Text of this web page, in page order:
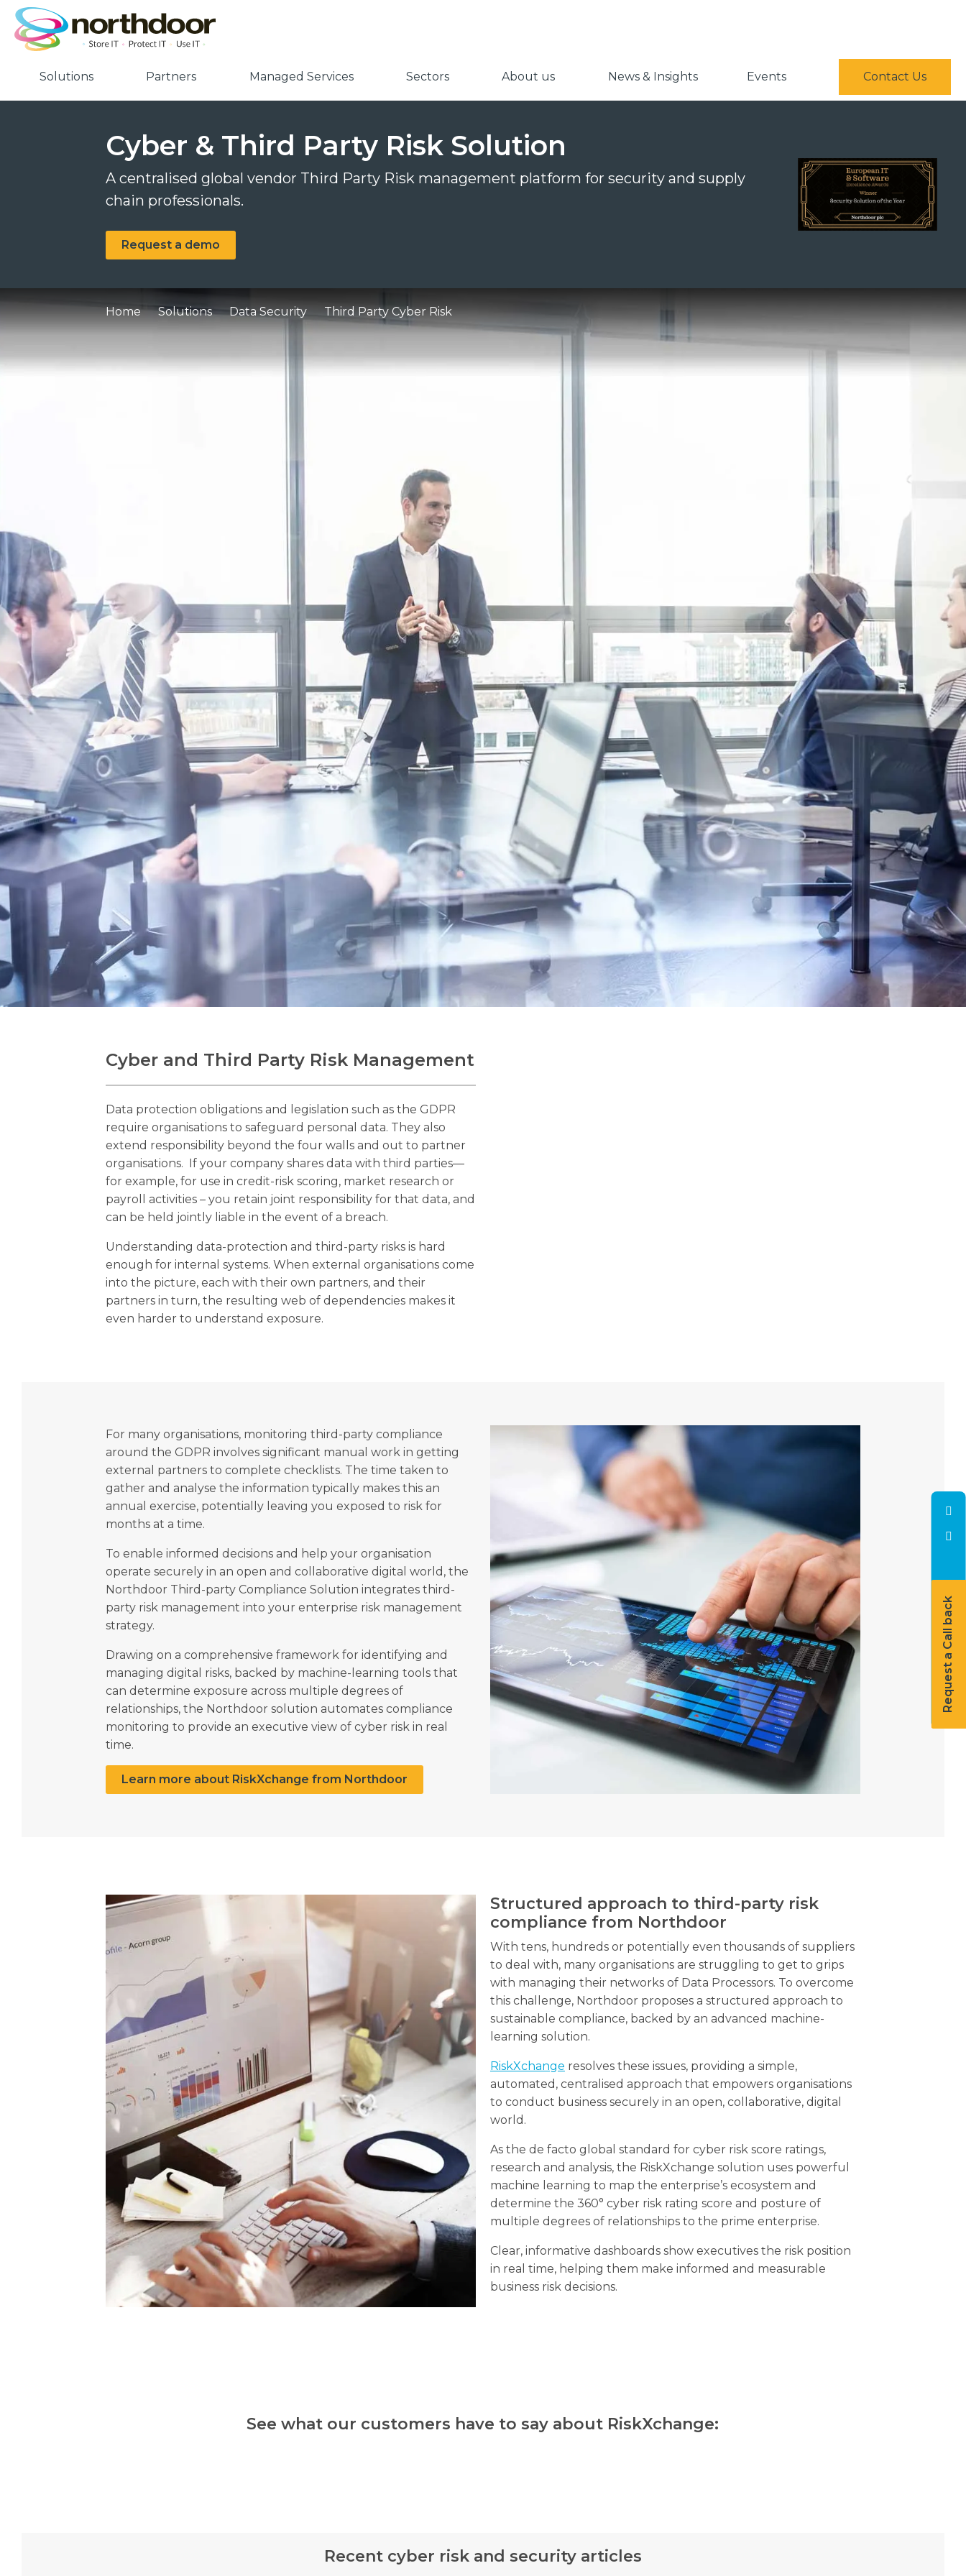
Solutions Partners Managed Services Sectors About us News & Insights Events Contact Us
Cyber & Third Party Risk Solution
A centralised global vendor Third Party Risk management platform for security and supply
chain professionals.
Request a demo
Home Solutions Data Security Third Party Cyber Risk
Request a Call back
Cyber and Third Party Risk Management
Data protection obligations and legislation such as the GDPR
require organisations to safeguard personal data. They also
extend responsibility beyond the four walls and out to partner
organisations. If your company shares data with third parties—
for example, for use in credit-risk scoring, market research or
payroll activities – you retain joint responsibility for that data, and
can be held jointly liable in the event of a breach.
Understanding data-protection and third-party risks is hard
enough for internal systems. When external organisations come
into the picture, each with their own partners, and their
partners in turn, the resulting web of dependencies makes it
even harder to understand exposure.
For many organisations, monitoring third-party compliance
around the GDPR involves significant manual work in getting
external partners to complete checklists. The time taken to
gather and analyse the information typically makes this an
annual exercise, potentially leaving you exposed to risk for
months at a time.
To enable informed decisions and help your organisation
operate securely in an open and collaborative digital world, the
Northdoor Third-party Compliance Solution integrates third-
party risk management into your enterprise risk management
strategy.
Drawing on a comprehensive framework for identifying and
managing digital risks, backed by machine-learning tools that
can determine exposure across multiple degrees of
relationships, the Northdoor solution automates compliance
monitoring to provide an executive view of cyber risk in real
time.
Learn more about RiskXchange from Northdoor
Structured approach to third-party risk
compliance from Northdoor
With tens, hundreds or potentially even thousands of suppliers
to deal with, many organisations are struggling to get to grips
with managing their networks of Data Processors. To overcome
this challenge, Northdoor proposes a structured approach to
sustainable compliance, backed by an advanced machine-
learning solution.
RiskXchange resolves these issues, providing a simple,
automated, centralised approach that empowers organisations
to conduct business securely in an open, collaborative, digital
world.
As the de facto global standard for cyber risk score ratings,
research and analysis, the RiskXchange solution uses powerful
machine learning to map the enterprise’s ecosystem and
determine the 360° cyber risk rating score and posture of
multiple degrees of relationships to the prime enterprise.
Clear, informative dashboards show executives the risk position
in real time, helping them make informed and measurable
business risk decisions.
See what our customers have to say about RiskXchange:
Recent cyber risk and security articles